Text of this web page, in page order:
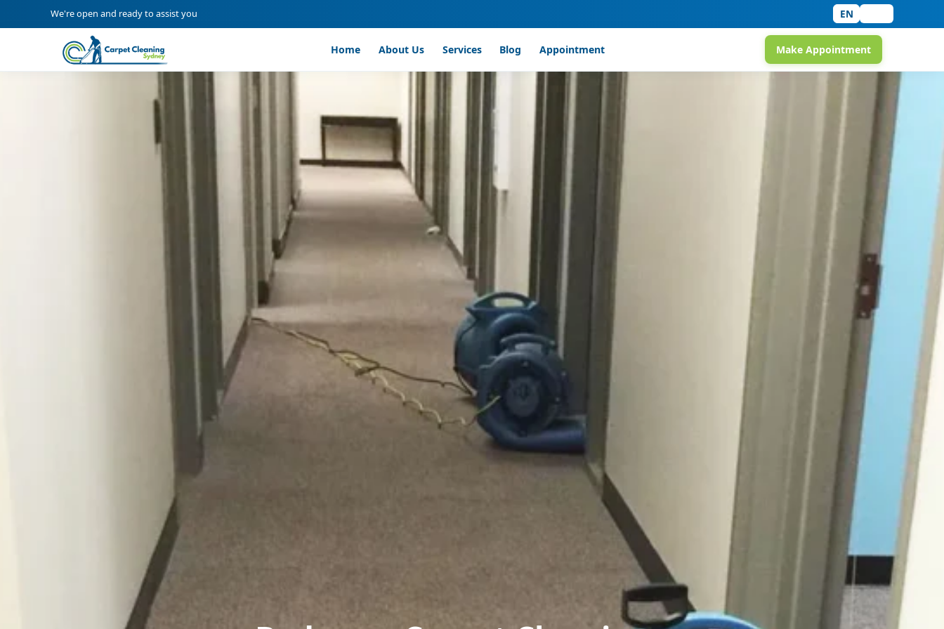
We're open and ready to assist you EN
Home About Us Services Blog Appointment Make Appointment